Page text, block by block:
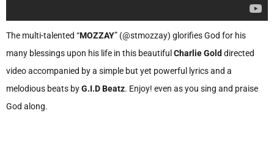
The multi-talented “MOZZAY” (@stmozzay) glorifies God for his
many blessings upon his life in this beautiful Charlie Gold directed
video accompanied by a simple but yet powerful lyrics and a
melodious beats byG.I.D Beatz. Enjoy! even as you sing and praise
God along.